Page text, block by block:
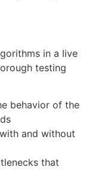
in a live
testing
behavior of the
and without
that